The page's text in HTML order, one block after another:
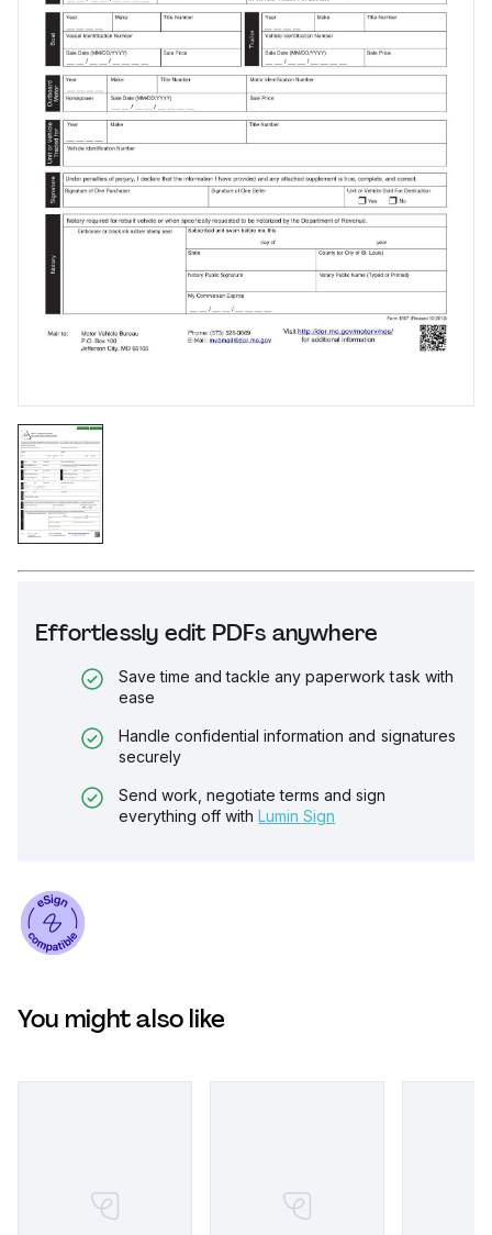
Effortlessly edit PDFs anywhere
Save time and tackle any paperwork task with
ease
Handle confidential information and signatures
securely
Send work, negotiate terms and sign
everything off with Lumin Sign
You might also like